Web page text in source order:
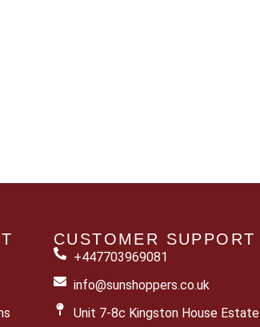
CUSTOMER SUPPORT
+447703969081
info@sunshoppers.co.uk
Unit 7-8c Kingston House Estate